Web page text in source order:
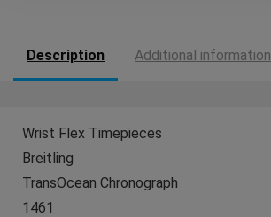
Description Additional information
Wrist Flex Timepieces
Breitling
TransOcean Chronograph
1461